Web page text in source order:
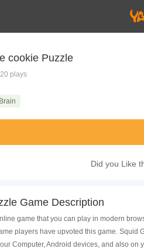
cookie Puzzle
plays
Brain
Did you Like
Game Description
game that you can play in modern
players have upvoted this game.
Computer, Android devices, and also on